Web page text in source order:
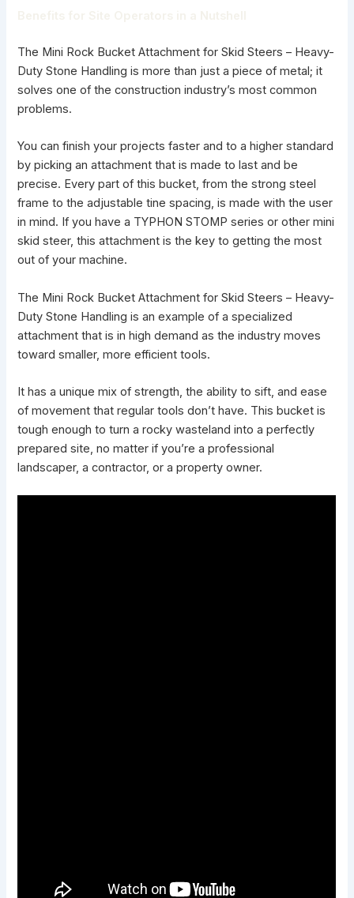
The Mini Rock Bucket Attachment for Skid Steers – Heavy-
Duty Stone Handling is more than just a piece of metal; it
solves one of the construction industry’s most common
problems.
You can finish your projects faster and to a higher standard
by picking an attachment that is made to last and be
precise. Every part of this bucket, from the strong steel
frame to the adjustable tine spacing, is made with the user
in mind. If you have a TYPHON STOMP series or other mini
skid steer, this attachment is the key to getting the most
out of your machine.
The Mini Rock Bucket Attachment for Skid Steers – Heavy-
Duty Stone Handling is an example of a specialized
attachment that is in high demand as the industry moves
toward smaller, more efficient tools.
It has a unique mix of strength, the ability to sift, and ease
of movement that regular tools don’t have. This bucket is
tough enough to turn a rocky wasteland into a perfectly
prepared site, no matter if you’re a professional
landscaper, a contractor, or a property owner.